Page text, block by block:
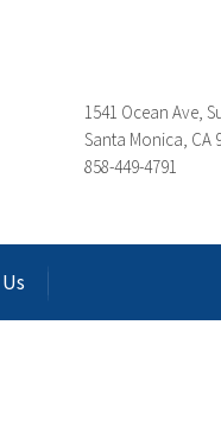
1541 Ocean Ave,
Santa Monica, CA
858-449-4791